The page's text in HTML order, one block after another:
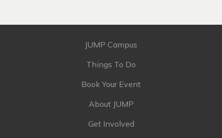
JUMP Campus
Things To Do
Book Your Event
About JUMP
Get Involved